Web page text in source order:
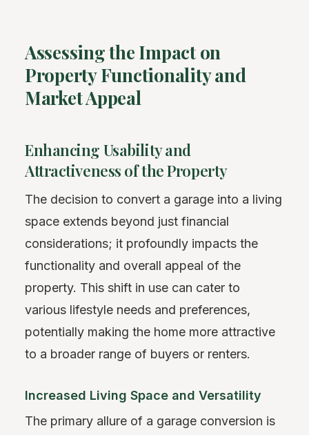
Assessing the Impact on
Property Functionality and
Market Appeal
Enhancing Usability and
Attractiveness of the Property
The decision to convert a garage into a living
space extends beyond just financial
considerations; it profoundly impacts the
functionality and overall appeal of the
property. This shift in use can cater to
various lifestyle needs and preferences,
potentially making the home more attractive
to a broader range of buyers or renters.
Increased Living Space and Versatility
The primary allure of a garage conversion is